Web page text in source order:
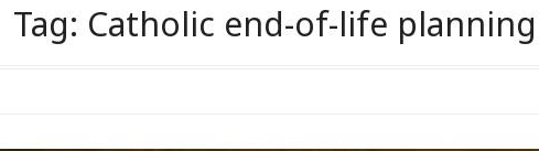
Tag: Catholic end-of-life planning